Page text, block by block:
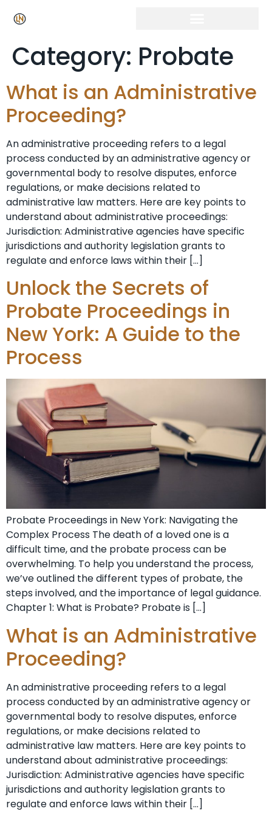
Category: Probate
What is an Administrative
Proceeding?
An administrative proceeding refers to a legal
process conducted by an administrative agency or
governmental body to resolve disputes, enforce
regulations, or make decisions related to
administrative law matters. Here are key points to
understand about administrative proceedings:
Jurisdiction: Administrative agencies have specific
jurisdictions and authority legislation grants to
regulate and enforce laws within their […]
Unlock the Secrets of
Probate Proceedings in
New York: A Guide to the
Process
Probate Proceedings in New York: Navigating the
Complex Process The death of a loved one is a
difficult time, and the probate process can be
overwhelming. To help you understand the process,
we’ve outlined the different types of probate, the
steps involved, and the importance of legal guidance.
Chapter 1: What is Probate? Probate is […]
What is an Administrative
Proceeding?
An administrative proceeding refers to a legal
process conducted by an administrative agency or
governmental body to resolve disputes, enforce
regulations, or make decisions related to
administrative law matters. Here are key points to
understand about administrative proceedings:
Jurisdiction: Administrative agencies have specific
jurisdictions and authority legislation grants to
regulate and enforce laws within their […]